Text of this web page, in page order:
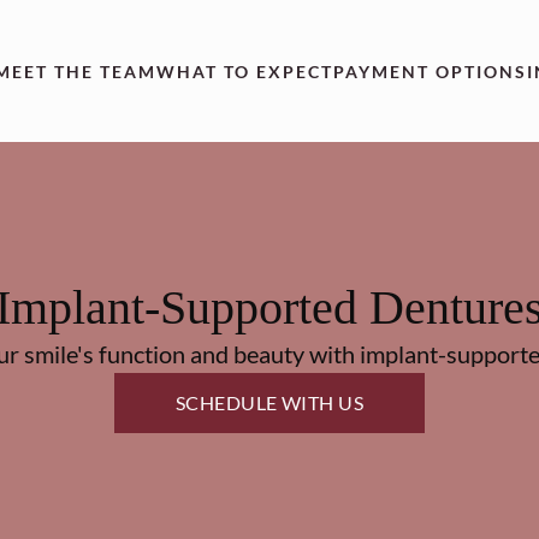
THE TEAMWHAT TO EXPECTPAYMENT OPTIONS
Supported
smile's function and beauty with implant-
SCHEDULE WITH US